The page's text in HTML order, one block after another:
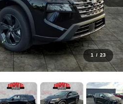
1 / 23